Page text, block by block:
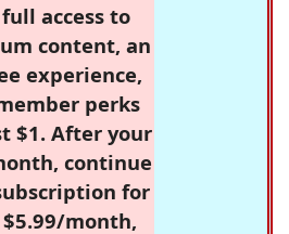
access to
content, an
experience,
perks
$1. After your
continue
for
month,